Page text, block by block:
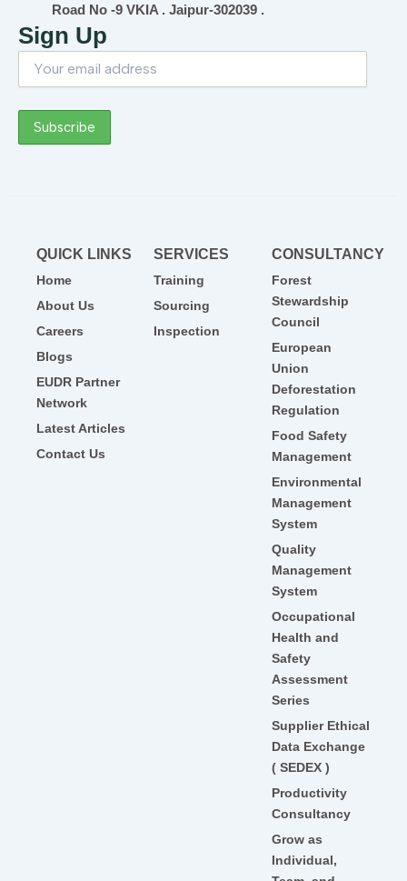
Road No -9 VKIA . Jaipur-302039 .
Sign Up
QUICK LINKS
Home
About Us
Careers
Blogs
EUDR Partner
Network
Latest Articles
Contact Us
SERVICES
Training
Sourcing
Inspection
CONSULTANCY
Forest
Stewardship
Council
European
Union
Deforestation
Regulation
Food Safety
Management
Environmental
Management
System
Quality
Management
System
Occupational
Health and
Safety
Assessment
Series
Supplier Ethical
Data Exchange
( SEDEX )
Productivity
Consultancy
Grow as
Individual,